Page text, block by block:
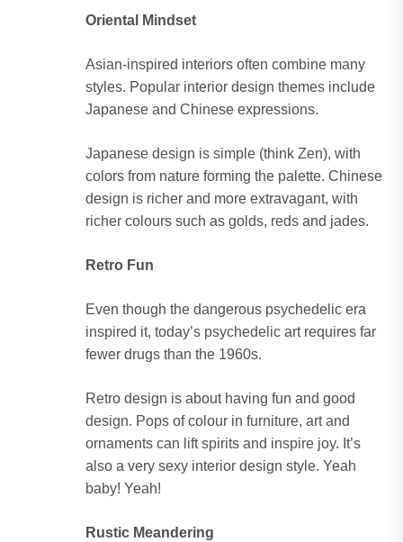
Oriental Mindset
Asian-inspired interiors often combine many
styles. Popular interior design themes include
Japanese and Chinese expressions.
Japanese design is simple (think Zen), with
colors from nature forming the palette. Chinese
design is richer and more extravagant, with
richer colours such as golds, reds and jades.
Retro Fun
Even though the dangerous psychedelic era
inspired it, today’s psychedelic art requires far
fewer drugs than the 1960s.
Retro design is about having fun and good
design. Pops of colour in furniture, art and
ornaments can lift spirits and inspire joy. It’s
also a very sexy interior design style. Yeah
baby! Yeah!
Rustic Meandering